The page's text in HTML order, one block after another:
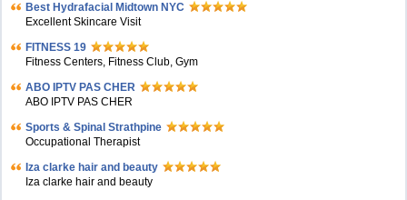
Bеst Hydrafacial Midtown NYC
Excellent Skincare Visit
FITNESS 19
Fitness Centers, Fitness Club, Gym
ABO IPTV PAS CHER
ABO IPTV PAS CHER
Sports & Spinal Strathpine
Occupational Therapist
Iza clarke hair and beauty
Iza clarke hair and beauty